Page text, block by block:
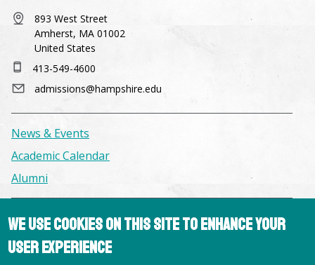
893 West Street
Amherst, MA 01002
United States
413-549-4600
admissions@hampshire.edu
News & Events
Academic Calendar
Alumni
Facilities & Conference Spaces
Consumer Information
We use cookies on this site to enhance your
user experience